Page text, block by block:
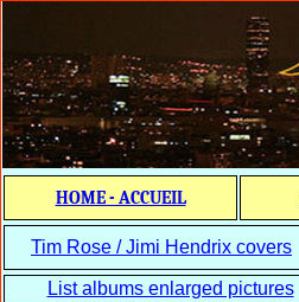
HOME - ACCUEIL
Tim Rose / Jimi Hendrix covers
List albums enlarged pictures